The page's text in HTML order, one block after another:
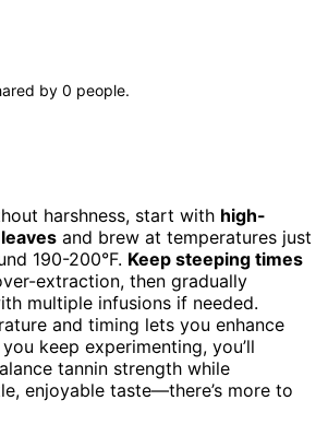
by 0 people.
harshness, start with high-
and brew at temperatures just
190-200°F. Keep steeping times
extraction, then gradually
multiple infusions if needed.
and timing lets you enhance
keep experimenting, you’ll
tannin strength while
enjoyable taste—there’s more to